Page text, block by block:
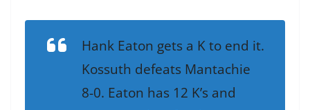
Hank Eaton gets a K to end it.
Kossuth defeats Mantachie
8-0. Eaton has 12 K’s and